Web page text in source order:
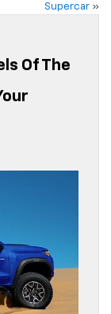
Supercar »
Of The